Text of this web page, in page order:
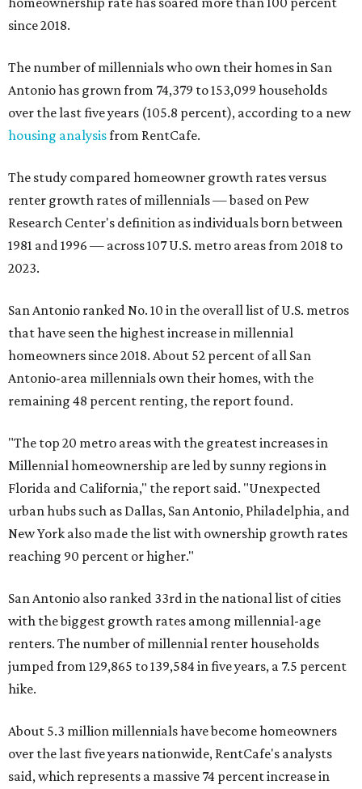
since 2018.
The number of millennials who own their homes in San
Antonio has grown from 74,379 to 153,099 households
over the last five years (105.8 percent), according to a new
housing analysisfrom RentCafe.
The study compared homeowner growth rates versus
renter growth rates of millennials — based on Pew
Research Center's definition as individuals born between
1981 and 1996 — across 107 U.S. metro areas from 2018 to
2023.
San Antonio ranked No. 10 in the overall list of U.S. metros
that have seen the highest increase in millennial
homeowners since 2018. About 52 percent of all San
Antonio-area millennials own their homes, with the
remaining 48 percent renting, the report found.
"The top 20 metro areas with the greatest increases in
Millennial homeownership are led by sunny regions in
Florida and California," the report said. "Unexpected
urban hubs such as Dallas, San Antonio, Philadelphia, and
New York also made the list with ownership growth rates
reaching 90 percent or higher."
San Antonio also ranked 33rd in the national list of cities
with the biggest growth rates among millennial-age
renters. The number of millennial renter households
jumped from 129,865 to 139,584 in five years, a 7.5 percent
hike.
About 5.3 million millennials have become homeowners
over the last five years nationwide, RentCafe's analysts
said, which represents a massive 74 percent increase in